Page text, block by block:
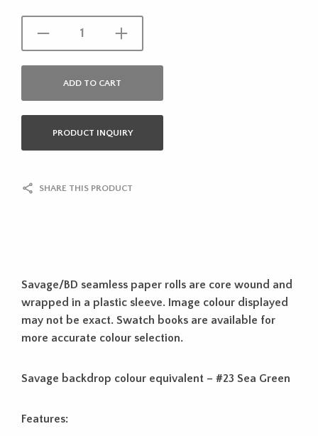
ADD TO CART
PRODUCT INQUIRY
SHARE THIS PRODUCT
Savage/BD seamless paper rolls are core wound and
wrapped in a plastic sleeve. Image colour displayed
may not be exact. Swatch books are available for
more accurate colour selection.
Savage backdrop colour equivalent – #23 Sea Green
Features: